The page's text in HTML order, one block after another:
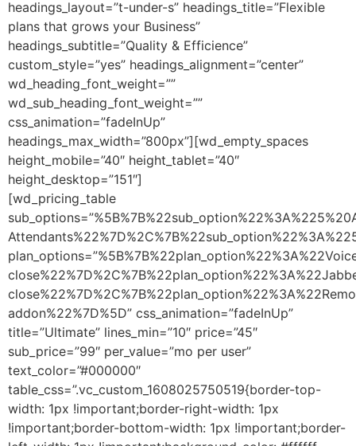
headings_layout=”t-under-s” headings_title=”Flexible
plans that grows your Business”
headings_subtitle=”Quality & Efficience”
custom_style=”yes” headings_alignment=”center”
wd_heading_font_weight=””
wd_sub_heading_font_weight=””
css_animation=”fadeInUp”
headings_max_width=”800px”][wd_empty_spaces
height_mobile=”40″ height_tablet=”40″
height_desktop=”151″]
[wd_pricing_table
addon%22%7D%5D” css_animation=”fadeInUp”
title=”Ultimate” lines_min=”10″ price=”45″
sub_price=”99″ per_value=”mo per user”
text_color=”#000000″
table_css=”.vc_custom_1608025750519{border-top-
width: 1px !important;border-right-width: 1px
!important;border-bottom-width: 1px !important;border-